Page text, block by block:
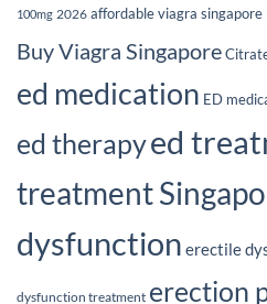
100mg 2026 affordable viagra singapore
Buy Viagra Singapore
ed medication ED
ed therapyed
treatment
dysfunction erectile
dysfunction treatment erection